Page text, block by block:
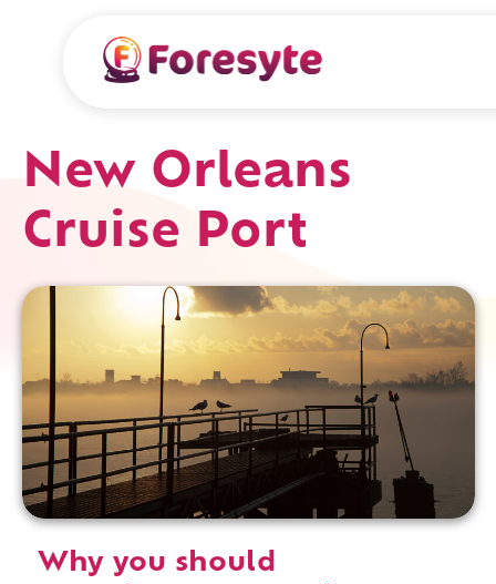
New Orleans
Cruise Port
Why you should